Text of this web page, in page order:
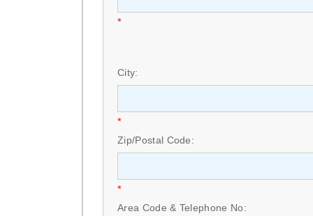
*
City:
*
Zip/Postal Code:
*
Area Code & Telephone No: